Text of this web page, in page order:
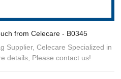
from Celecare - B0345
Supplier, Celecare Specialized in
details, Please contact us!